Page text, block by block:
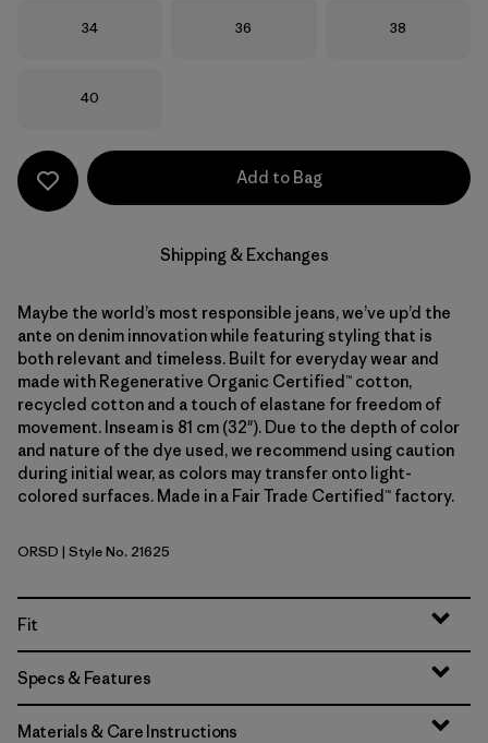
Size
34 Size
36 Size
38
Size
40
Add to Bag
Shipping & Exchanges
Maybe the world’s most responsible jeans, we’ve up’d the
ante on denim innovation while featuring styling that is
both relevant and timeless. Built for everyday wear and
made with Regenerative Organic Certified™ cotton,
recycled cotton and a touch of elastane for freedom of
movement. Inseam is 81 cm (32"). Due to the depth of color
and nature of the dye used, we recommend using caution
during initial wear, as colors may transfer onto light-
colored surfaces. Made in a Fair Trade Certified™ factory.
Original Standard
ORSD | Style No. 21625
Fit
Specs & Features
Materials & Care Instructions